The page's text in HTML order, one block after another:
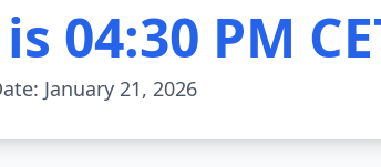
04:30 PM
January 21, 2026